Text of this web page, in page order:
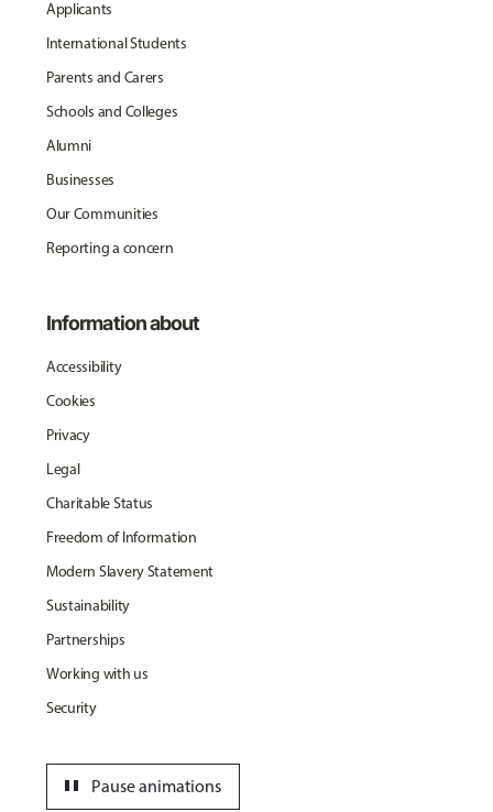
Applicants
International Students
Parents and Carers
Schools and Colleges
Alumni
Businesses
Our Communities
Reporting a concern
Information about
Accessibility
Cookies
Privacy
Legal
Charitable Status
Freedom of Information
Modern Slavery Statement
Sustainability
Partnerships
Working with us
Security
Pause animations
pause